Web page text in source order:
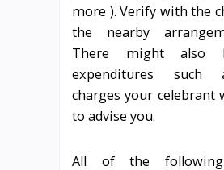
more ). Verify with the
the nearby
There might also
expenditures such
charges your celebrant
to advise you.
All of the